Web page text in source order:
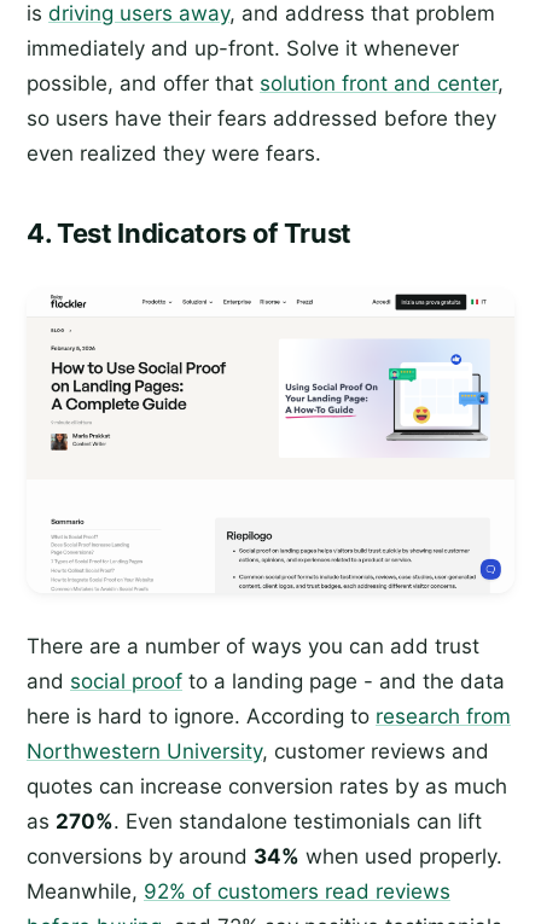
is driving users away, and address that problem
immediately and up-front. Solve it whenever
possible, and offer that solution front and center,
so users have their fears addressed before they
even realized they were fears.
4. Test Indicators of Trust
There are a number of ways you can add trust
and social proof to a landing page - and the data
here is hard to ignore. According to research from
Northwestern University, customer reviews and
quotes can increase conversion rates by as much
as 270%. Even standalone testimonials can lift
conversions by around 34% when used properly.
Meanwhile, 92% of customers read reviews